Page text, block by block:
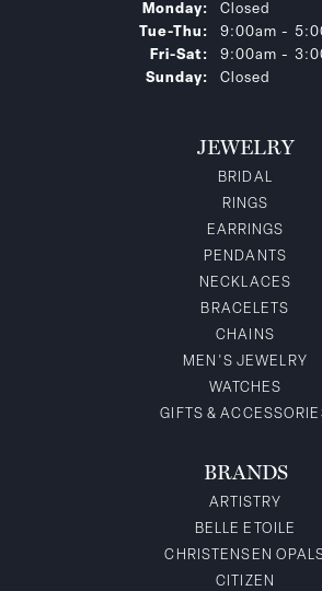
Monday:
Closed
Tue-Thu: Tuesday -
9:00am -
Fri-Sat: Friday -
9:00am -
Sunday:
Closed
JEWELRY
BRIDAL
RINGS
EARRINGS
PENDANTS
NECKLACES
BRACELETS
CHAINS
MEN'S JEWELRY
WATCHES
GIFTS &
BRANDS
ARTISTRY
BELLE ETOILE
CHRISTENSEN
CITIZEN